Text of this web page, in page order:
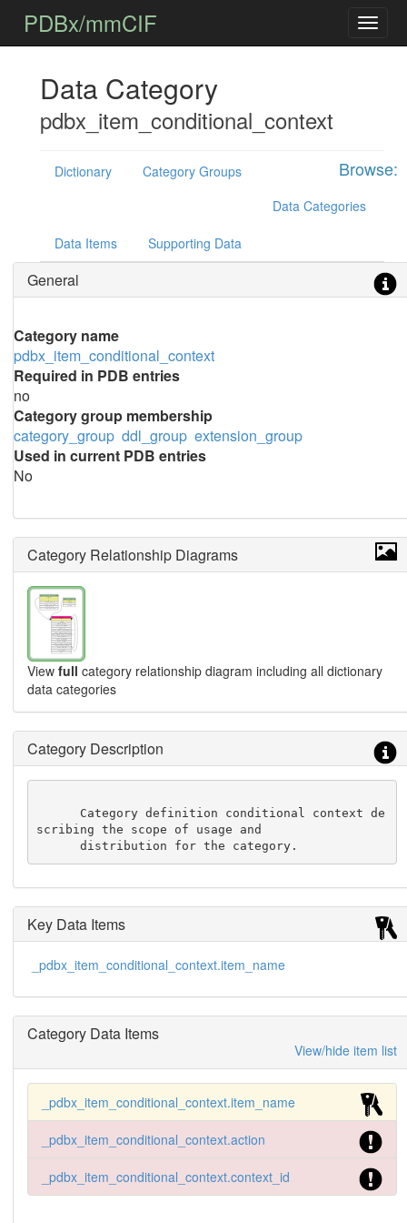
PDBx/mmCIF
Data Category
pdbx_item_conditional_context
Browse:
Dictionary
Category Groups
Data Categories
Data Items Supporting Data
General
Category name
pdbx_item_conditional_context
Required in PDB entries
no
Category group membership
category_group ddl_group extension_group
Used in current PDB entries
No
Category Relationship Diagrams
View full category relationship diagram including all dictionary
data categories
Category Description
scribing the scope of usage and
      distribution for the category.
Key Data Items
_pdbx_item_conditional_context.item_name
Category Data Items
View/hide item list
_pdbx_item_conditional_context.item_name
_pdbx_item_conditional_context.action
_pdbx_item_conditional_context.context_id